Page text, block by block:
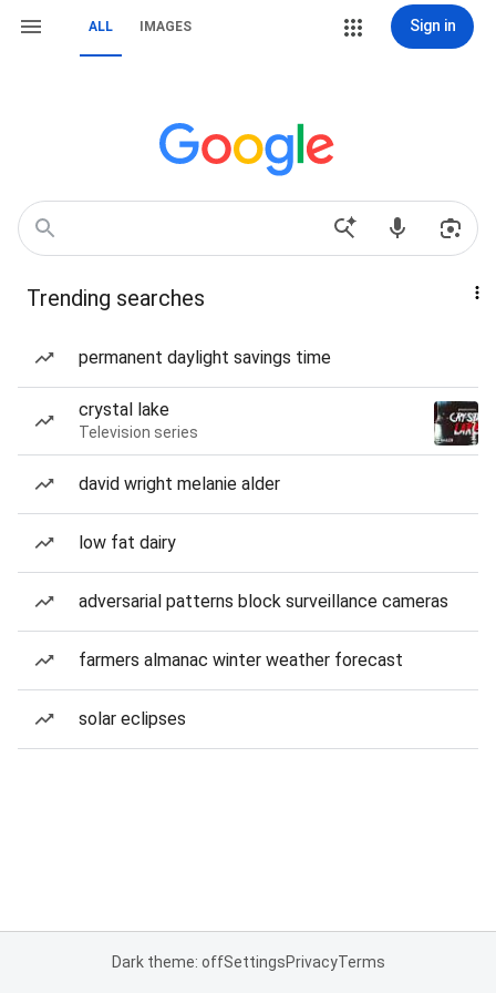
ALL IMAGES Sign in
Trending searches
permanent daylight savings time
crystal lake
Television series
david wright melanie alder
low fat dairy
adversarial patterns block surveillance cameras
farmers almanac winter weather forecast
solar eclipses
Dark theme: offSettingsPrivacyTerms